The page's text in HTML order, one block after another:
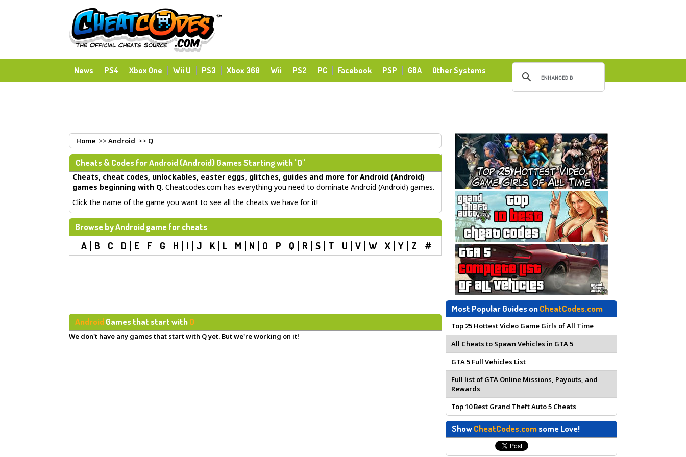
News PS4 Xbox One Wii U PS3 Xbox 360 Wii PS2 PC Facebook PSP GBA Other Systems
Home >> Android >> Q
Cheats & Codes forAndroid(Android) Games Starting with "Q"
Cheats, cheat codes, unlockables, easter eggs, glitches, guides and more for Android (Android)
games beginning with Q. Cheatcodes.com has everything you need to dominate Android (Android) games.
Click the name of the game you want to see all the cheats we have for it!
Browse by Android game for cheats
A B C D E F G H I J K L M N O P Q R S T U V W X Y Z #
Android Games that start withQ
We don't have any games that start with Q yet. But we're working on it!
Most Popular Guides onCheatCodes.com
Top 25 Hottest Video Game Girls of All Time
All Cheats to Spawn Vehicles in GTA 5
GTA 5 Full Vehicles List
Full list of GTA Online Missions, Payouts, and
Rewards
Top 10 Best Grand Theft Auto 5 Cheats
ShowCheatCodes.comsome Love!